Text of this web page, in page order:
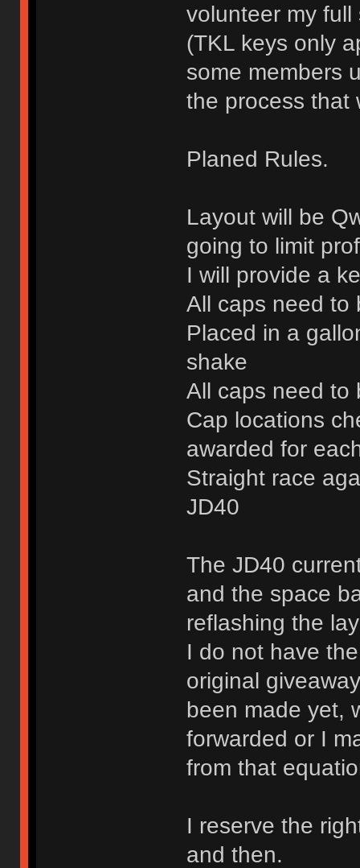
volunteer my
(TKL keys only
some members
the process that
Planed Rules.
Layout will be
going to limit
I will provide a
All caps need to
Placed in a
shake
All caps need to
Cap locations
awarded for
Straight race
JD40
The JD40
and the space
reflashing the
I do not have
original
been made yet,
forwarded or I
from that
I reserve the
and then.